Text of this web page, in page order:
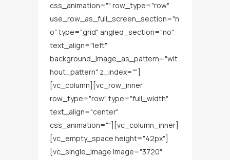
css_animation="" row_type="row"
use_row_as_full_screen_section="n
o" type="grid" angled_section="no"
text_align="left"
background_image_as_pattern="wit
hout_pattern" z_index=""]
[vc_column][vc_row_inner
row_type="row" type="full_width"
text_align="center"
css_animation=""][vc_column_inner]
[vc_empty_space height="42px"]
[vc_single_image image="3720"